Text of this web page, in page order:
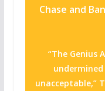
Chase and
“The Genius
unacceptable,”